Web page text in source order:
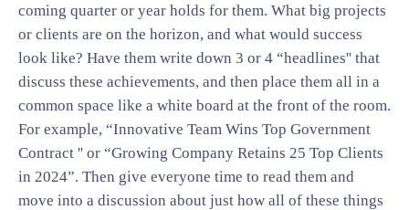
coming quarter or year holds for them. What big projects
or clients are on the horizon, and what would success
look like? Have them write down 3 or 4 “headlines'' that
discuss these achievements, and then place them all in a
common space like a white board at the front of the room.
For example, “Innovative Team Wins Top Government
Contract '' or “Growing Company Retains 25 Top Clients
in 2024”. Then give everyone time to read them and
move into a discussion about just how all of these things